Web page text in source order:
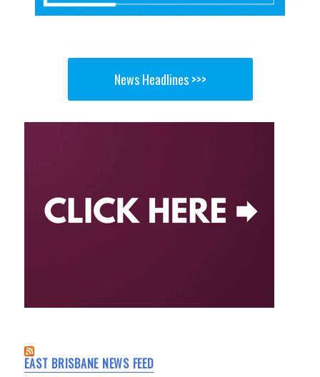
News Headlines >>>
EAST BRISBANE NEWS FEED